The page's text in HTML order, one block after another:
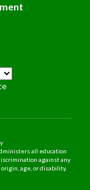
all education
against any
age, or disability.